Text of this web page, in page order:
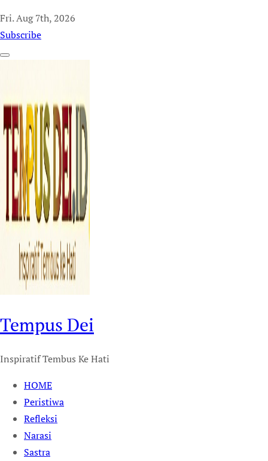
Fri. Aug 7th, 2026
Subscribe
Tempus Dei
Inspiratif Tembus Ke Hati
HOME
Peristiwa
Refleksi
Narasi
Sastra